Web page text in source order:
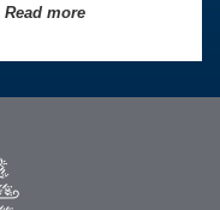
Read more